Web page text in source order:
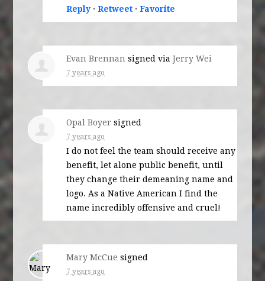
Reply·Retweet ·Favorite
Evan Brennan signed viaJerry Wei
7 years ago
Opal Boyer signed
7 years ago
I do not feel the team should receive any
benefit, let alone public benefit, until
they change their demeaning name and
logo. As a Native American I find the
name incredibly offensive and cruel!
Mary McCue signed
7 years ago